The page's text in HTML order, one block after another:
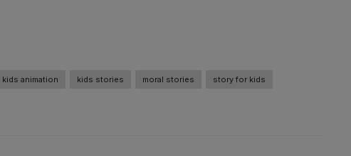
kids animation kids stories moral stories story for kids